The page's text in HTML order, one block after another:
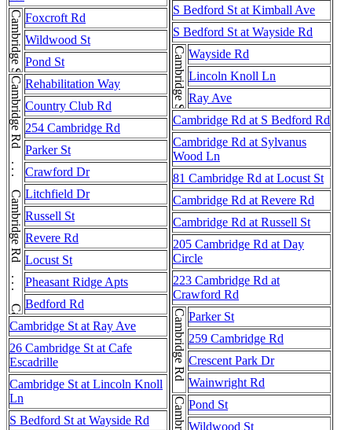
Cambridge St Foxcroft Rd
Wildwood St
Pond St
Cambridge Rd . . . Cambridge Rd . . . Cambridge Rd . . . Cambridge RdRehabilitation Way
Country Club Rd
254 Cambridge Rd
Parker St
Crawford Dr
Litchfield Dr
Russell St
Revere Rd
Locust St
Pheasant Ridge Apts
Bedford Rd
Cambridge St at Ray Ave
26 Cambridge St at Cafe
Escadrille
Cambridge St at Lincoln Knoll
Ln
S Bedford St at Wayside Rd
S Bedford St at Kimball Ave
S Bedford St at Wayside Rd
Cambridge St Wayside Rd
Lincoln Knoll Ln
Ray Ave
Cambridge Rd at S Bedford Rd
Cambridge Rd at Sylvanus
Wood Ln
81 Cambridge Rd at Locust St
Cambridge Rd at Revere Rd
Cambridge Rd at Russell St
205 Cambridge Rd at Day
Circle
223 Cambridge Rd at
Crawford Rd
Cambridge Rd Parker St
259 Cambridge Rd
Crescent Park Dr
Wainwright Rd
Pond St
Wildwood St